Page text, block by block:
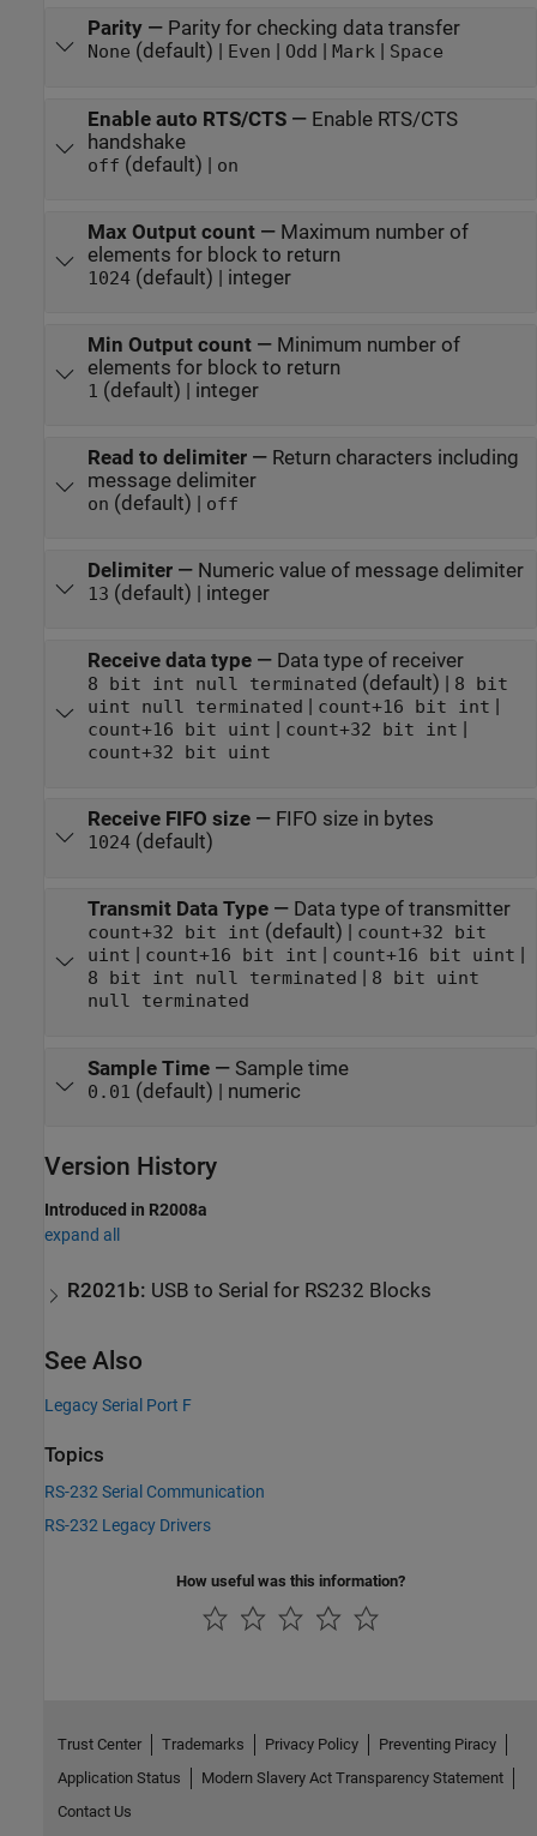
Parity— Parity for checking data transfer
None (default) | Even Odd Mark| Space
Enable auto RTS/CTS— Enable RTS/CTS
handshake
off (default) | on
Max Output count— Maximum number of
elements for block to return
1024(default) | integer
Min Output count— Minimum number of
elements for block to return
1 (default) | integer
Read to delimiter— Return characters including
message delimiter
on (default) | off
Delimiter— Numeric value of message delimiter
13 (default) | integer
Receive data type— Data type of receiver
8 bit int null terminated (default) |
8 bit
uint null terminated
count+16 bit int
count+16 bit uint count+32 bit int
count+32 bit uint
Receive FIFO size— FIFO size in bytes
1024(default)
Transmit Data Type— Data type of transmitter
count+32 bit int (default) |
count+32 bit
uint
count+16 bit int count+16 bit uint
8 bit int null terminated
8 bit uint
null terminated
Sample Time— Sample time
0.01 (default) | numeric
Version History
Introduced in R2008a
expand all
R2021b: USB to Serial for RS232 Blocks
See Also
Legacy Serial Port F
Topics
RS-232 Serial Communication
RS-232 Legacy Drivers
How useful was this information?
Trust Center Trademarks Privacy Policy
Preventing Piracy
Application Status
Modern Slavery Act Transparency Statement
Contact Us